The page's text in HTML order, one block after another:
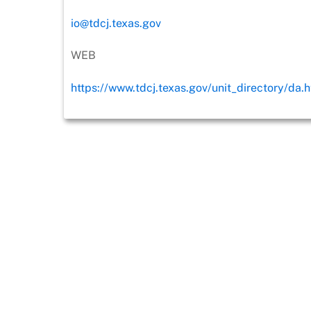
io@tdcj.texas.gov
WEB
https://www.tdcj.texas.gov/unit_directory/